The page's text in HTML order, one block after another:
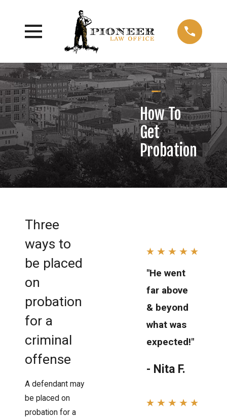
How To
Get
Probation
Three
ways to
be placed
on
probation
for a
criminal
offense
A defendant may
be placed on
probation for a
"He went
far above
& beyond
what was
expected!"
- Nita F.